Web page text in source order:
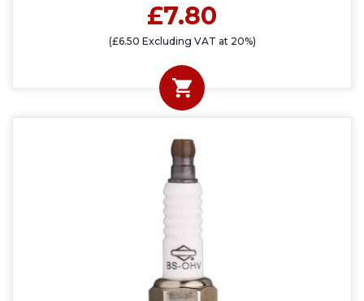
£7.80
(£6.50 Excluding VAT at 20%)